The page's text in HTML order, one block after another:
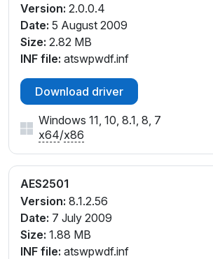
Version: 2.0.0.4
Date: 5 August 2009
Size: 2.82 MB
INF file: atswpwdf.inf
Download driver
Windows 11, 10, 8.1, 8, 7
x64/x86
AES2501
Version: 8.1.2.56
Date: 7 July 2009
Size: 1.88 MB
INF file: atswpwdf.inf